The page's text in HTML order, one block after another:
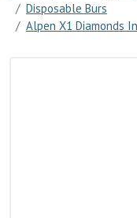
Disposable Burs
Alpen X1 Diamonds